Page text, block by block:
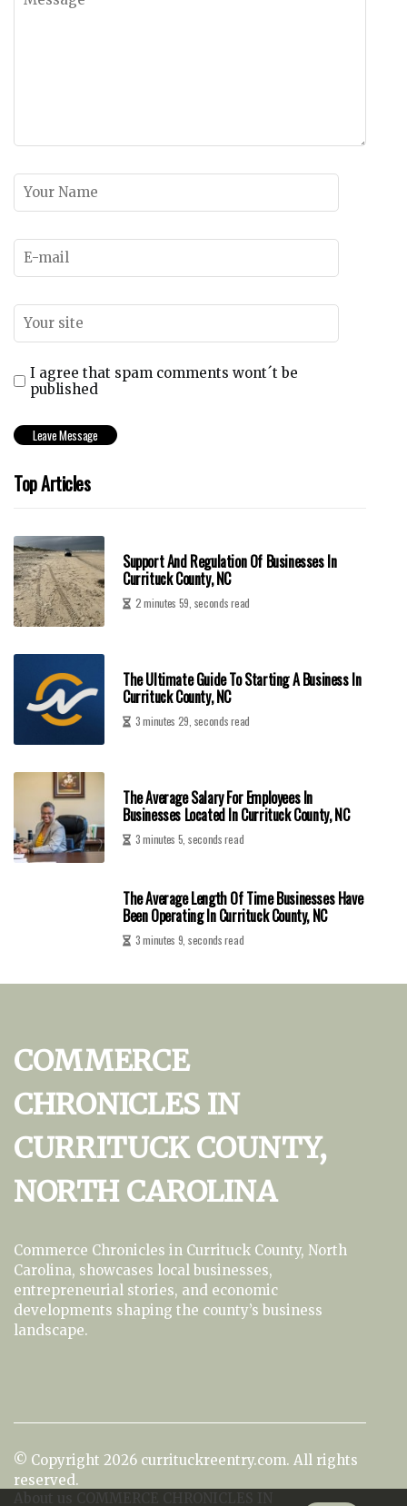
I agree that spam comments wont´t be
published
Top Articles
Support And Regulation Of Businesses In
Currituck County, NC
2 minutes 59, seconds read
The Ultimate Guide To Starting A Business In
Currituck County, NC
3 minutes 29, seconds read
The Average Salary For Employees In
Businesses Located In Currituck County, NC
3 minutes 5, seconds read
The Average Length Of Time Businesses Have
Been Operating In Currituck County, NC
3 minutes 9, seconds read
COMMERCE
CHRONICLES IN
CURRITUCK COUNTY,
NORTH CAROLINA
Commerce Chronicles in Currituck County, North
Carolina, showcases local businesses,
entrepreneurial stories, and economic
developments shaping the county’s business
landscape.
© Copyright 2026 currituckreentry.com. All rights
reserved.